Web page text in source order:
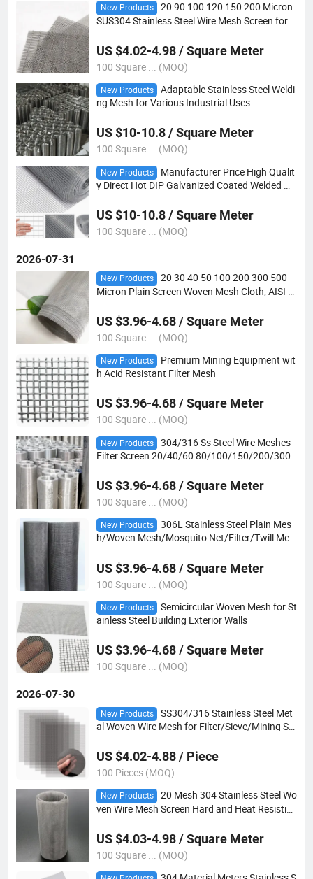
New Products
20 90 100 120 150 200 Micron
SUS304 Stainless Steel Wire Mesh Screen for
US $4.02-4.98 / Square Meter
100 Square ... (MOQ)
New Products
Adaptable Stainless Steel Weldi
ng Mesh for Various Industrial Uses
US $10-10.8 / Square Meter
100 Square ... (MOQ)
New Products
Manufacturer Price High Qualit
y Direct Hot DIP Galvanized Coated Welded Me
US $10-10.8 / Square Meter
100 Square ... (MOQ)
2026-07-31
New Products
20 30 40 50 100 200 300 500
Micron Plain Screen Woven Mesh Cloth, AISI 3
US $3.96-4.68 / Square Meter
100 Square ... (MOQ)
New Products
Premium Mining Equipment wit
h Acid Resistant Filter Mesh
US $3.96-4.68 / Square Meter
100 Square ... (MOQ)
New Products
304/316 Ss Steel Wire Meshes
Filter Screen 20/40/60 80/100/150/200/300/
ed Steel
US $3.96-4.68 / Square Meter
100 Square ... (MOQ)
New Products
306L Stainless Steel Plain Mes
h/Woven Mesh/Mosquito Net/Filter/Twill Mes
US $3.96-4.68 / Square Meter
100 Square ... (MOQ)
New Products
Semicircular Woven Mesh for St
ainless Steel Building Exterior Walls
US $3.96-4.68 / Square Meter
100 Square ... (MOQ)
2026-07-30
New Products
SS304/316 Stainless Steel Met
al Woven Wire Mesh for Filter/Sieve/Mining Scr
US $4.02-4.88 / Piece
100 Pieces (MOQ)
New Products
20 Mesh 304 Stainless Steel Wo
ven Wire Mesh Screen Hard and Heat Resistin
US $4.03-4.98 / Square Meter
100 Square ... (MOQ)